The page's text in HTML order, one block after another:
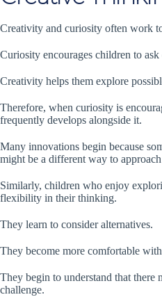
Creativity and curiosity often work
Curiosity encourages children to ask
Creativity helps them explore
Therefore, when curiosity is
frequently develops alongside it.
Many innovations begin because
might be a different way to
Similarly, children who enjoy
flexibility in their thinking.
They learn to consider alternatives.
They become more comfortable
They begin to understand that there
challenge.